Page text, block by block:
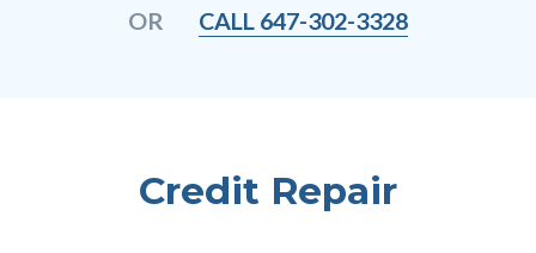
OR CALL 647-302-3328
Credit Repair